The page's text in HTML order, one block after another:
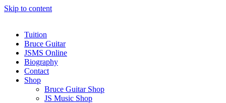
Skip to content
Tuition
Bruce Guitar
JSMS Online
Biography
Contact
Shop
Bruce Guitar Shop
JS Music Shop